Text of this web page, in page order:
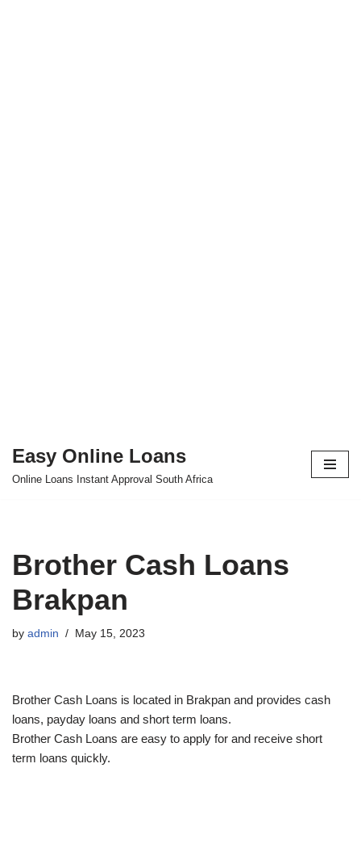
Skip
Easy Online Loans
Online Loans Instant Approval South Africa
Brother Cash Loans
Brakpan
by admin May 15, 2023
Brother Cash Loans is located in Brakpan and provides cash
loans, payday loans and short term loans.
Brother Cash Loans are easy to apply for and receive short
term loans quickly.